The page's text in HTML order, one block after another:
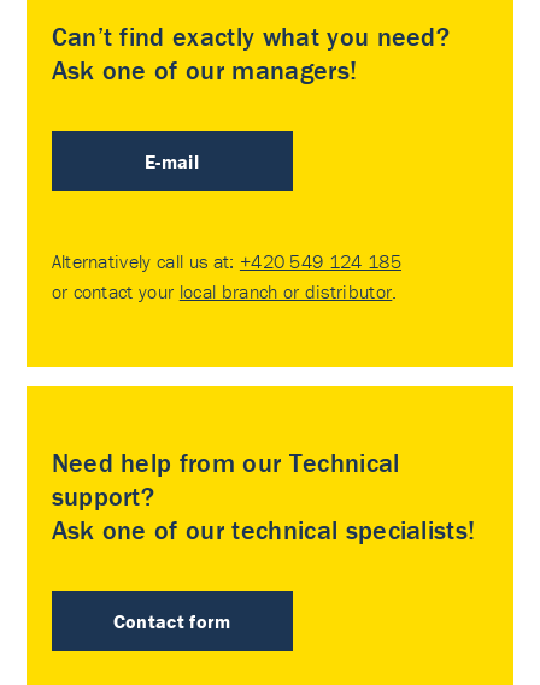
Can’t find exactly what you need?
Ask one of our managers!
E-mail
Alternatively call us at: +420 549 124 185
or contact your local branch or distributor
Need help from our Technical
support?
Ask one of our technical specialists!
Contact form